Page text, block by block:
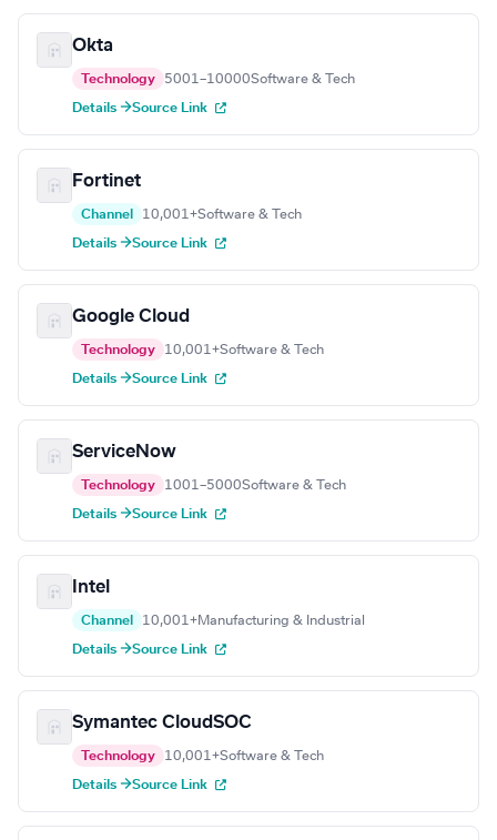
Okta
Technology 5001–10000Software & Tech
Details →Source Link
Fortinet
Channel 10,001+Software & Tech
Details →Source Link
Google Cloud
Technology 10,001+Software & Tech
Details →Source Link
ServiceNow
Technology 1001–5000Software & Tech
Details →Source Link
Intel
Channel 10,001+Manufacturing & Industrial
Details →Source Link
Symantec CloudSOC
Technology 10,001+Software & Tech
Details →Source Link